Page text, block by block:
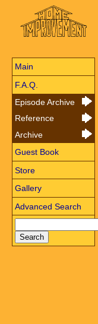
Main
F.A.Q.
Episode Archive
Reference
Archive
Guest Book
Store
Gallery
Advanced Search